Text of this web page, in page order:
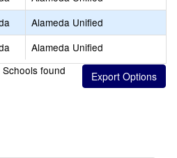
Alameda Unified
Alameda Unified
Schools found